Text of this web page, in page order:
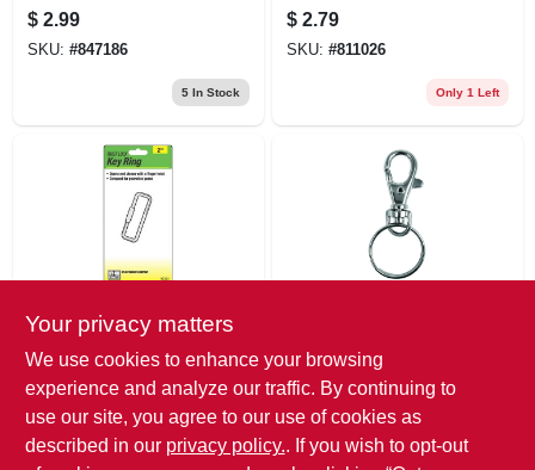
$ 2.99
SKU: #847186
5In Stock
$ 2.79
SKU: #811026
Only 1 Left
Hy-Ko
Twist Lock Key
Ring
2.79
Trigger Snap With
Split Ring, Small
2.79
Your privacy matters
We use cookies to enhance your browsing
experience and analyze our traffic. By continuing to
use our site, you agree to our use of cookies as
described in our privacy policy.. If you wish to opt-out